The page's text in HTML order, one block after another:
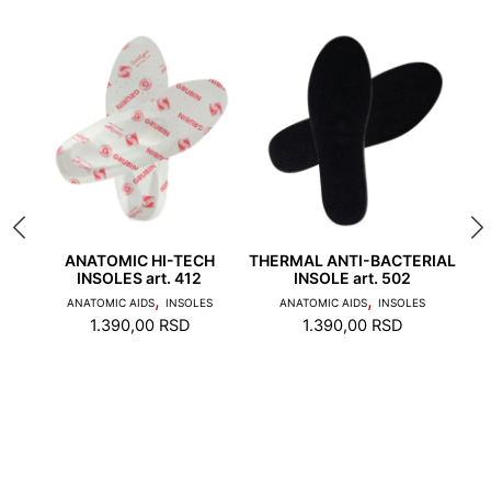
Veličina anatomskih pomagala se bira spram broja
obuće u kojoj će da se nose.
1. Toes should not touch the edge of the stepping
surface and the heel should not stand on the edge
of the foot bed
ANATOMIC HI-TECH
INSOLES art. 412
ANATOMIC AIDS, INSOLES
1.390,00 RSD
THERMAL ANTI-BACTERIAL
INSOLE art. 502
ANATOMIC AIDS, INSOLES
1.390,00 RSD